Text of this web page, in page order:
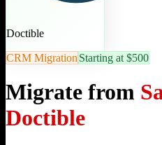
Doctible
CRM Migration Starting at $500
Migrate from
Doctible